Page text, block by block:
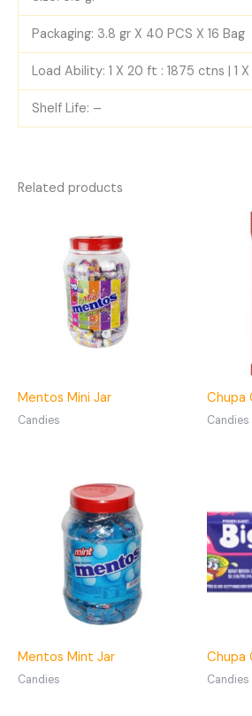
Packaging: 3.8 gr X 40 PCS X 16 Bag
Load Ability: 1 X 20 ft : 1875 ctns | 1
Shelf Life: –
Related products
Mentos Mini Jar
Candies
Chupa
Candies
Mentos Mint Jar
Candies
Chupa
Candies